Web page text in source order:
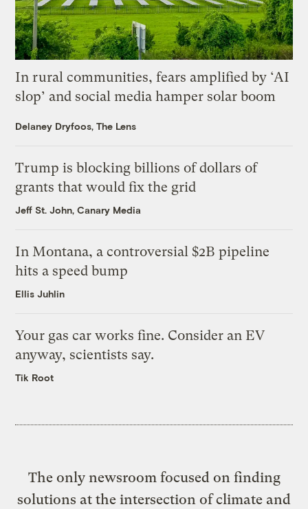
In rural communities, fears amplified by ‘AI
slop’ and social media hamper solar boom
Delaney Dryfoos, The Lens
Trump is blocking billions of dollars of
grants that would fix the grid
Jeff St. John, Canary Media
In Montana, a controversial $2B pipeline
hits a speed bump
Ellis Juhlin
Your gas car works fine. Consider an EV
anyway, scientists say.
Tik Root
The only newsroom focused on finding
solutions at the intersection of climate and